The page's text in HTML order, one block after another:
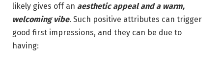
likely gives off an aesthetic appeal and a warm,
welcoming vibe. Such positive attributes can trigger
good first impressions, and they can be due to
having: